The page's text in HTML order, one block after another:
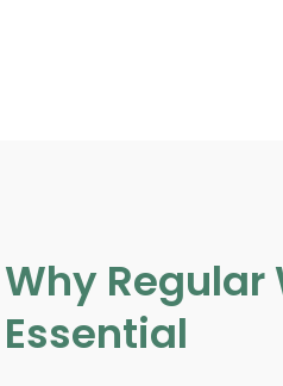
Why Regular
Essential